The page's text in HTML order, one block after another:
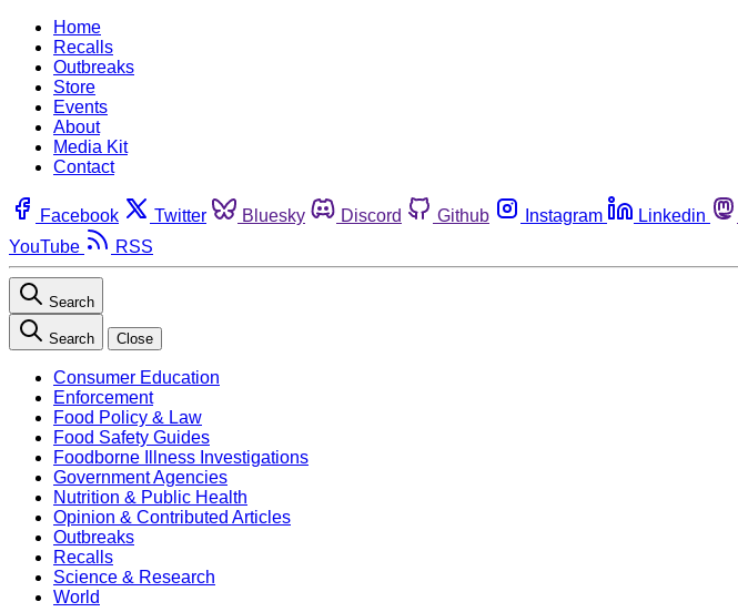
Home
Recalls
Outbreaks
Store
Events
About
Media Kit
Contact
Facebook Twitter Bluesky Discord Github Instagram Linkedin
YouTube
RSS
Search
Search Close
Consumer Education
Enforcement
Food Policy & Law
Food Safety Guides
Foodborne Illness Investigations
Government Agencies
Nutrition & Public Health
Opinion & Contributed Articles
Outbreaks
Recalls
Science & Research
World